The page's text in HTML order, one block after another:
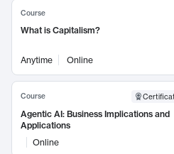
Course
What is Capitalism?
Anytime Online
Course
Agentic AI: Business Implications and
Applications
Online